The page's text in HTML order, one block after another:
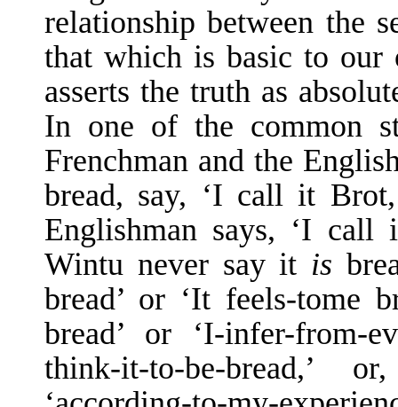
relationship between the
that which is basic to our
asserts the truth as
In one of the common
Frenchman and the
bread, say, ‘I call it
Englishman says, ‘I
Wintu never say it is
bread’ or ‘It feels-to­me
bread’ or ‘I-infer-from-
think-it-to-be-bread,’